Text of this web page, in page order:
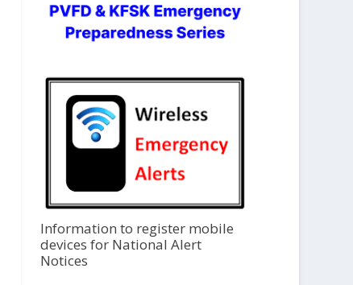
Information to register mobile
devices for National Alert
Notices